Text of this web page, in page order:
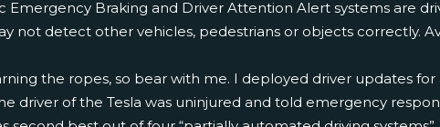
Braking and Driver Attention Alert systems are
not detect other vehicles, pedestrians or objects correctly.
the ropes, so bear with me. I deployed driver updates
driver of the Tesla was uninjured and told emergency